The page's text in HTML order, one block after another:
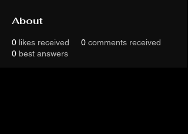
About
0 likes received 0 comments received
0 best answers